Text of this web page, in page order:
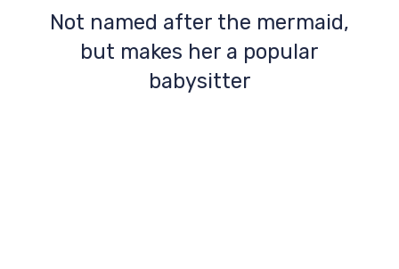
Not named after the mermaid,
but makes her a popular
babysitter